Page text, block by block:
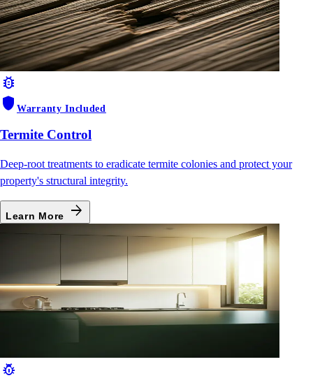
bug_report
shield Warranty Included
Termite Control
Deep-root treatments to eradicate termite colonies and protect your
property's structural integrity.
Learn More arrow_forward
pest_control